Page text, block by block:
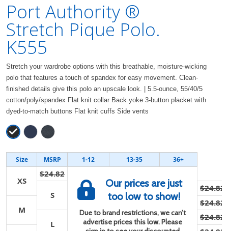
Port Authority ®
Stretch Pique Polo.
K555
Stretch your wardrobe options with this breathable, moisture-wicking
polo that features a touch of spandex for easy movement. Clean-
finished details give this polo an upscale look. | 5.5-ounce, 55/40/5
cotton/poly/spandex Flat knit collar Back yoke 3-button placket with
dyed-to-match buttons Flat knit cuffs Side vents
Size MSRP 1-12 13-35 36+
XS
$24.82
Our prices are just
too low to show!
Due to brand restrictions, we can’t
advertise prices this low. Please
S
$24.82
M
$24.82
L
$24.82